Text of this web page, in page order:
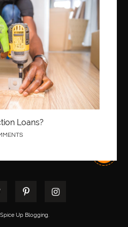
best orthodontists near me
pediatric dentist in Miami
me
dubai
best tattoo cartridges
Best Url Shortener
Betify officiel
biscayne park orthodontist
Loans?
Up Blogging.